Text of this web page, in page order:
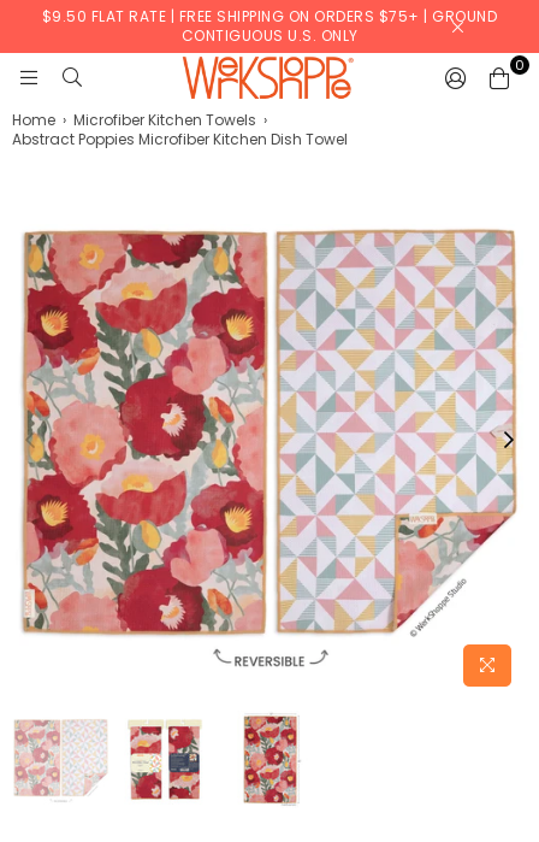
$9.50 FLAT RATE | FREE SHIPPING ON ORDERS $75+ | GROUND
CONTIGUOUS U.S. ONLY
0
Home › Microfiber Kitchen Towels ›
Abstract Poppies Microfiber Kitchen Dish Towel